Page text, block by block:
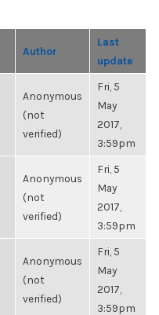
Author
Last
update
Anonymous
(not
verified)
Fri, 5
May
2017,
3:59pm
Anonymous
(not
verified)
Fri, 5
May
2017,
3:59pm
Anonymous
(not
verified)
Fri, 5
May
2017,
3:59pm